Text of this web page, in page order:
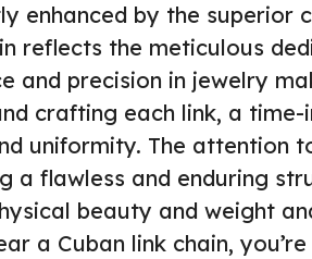
enhanced by the superior
reflects the meticulous
and precision in jewelry
crafting each link, a
uniformity. The attention
flawless and enduring
beauty and weight
a Cuban link chain,